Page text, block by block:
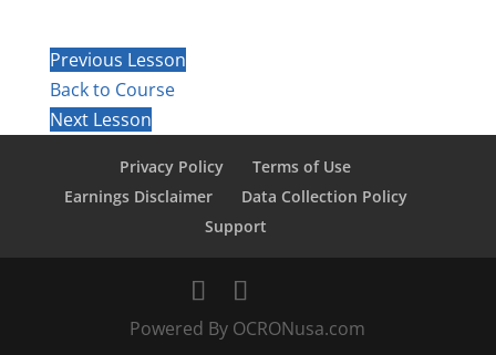
Previous Lesson
Back to Course
Next Lesson
Privacy Policy
Terms of Use
Earnings Disclaimer
Data Collection Policy
Support
Powered By OCRONusa.com